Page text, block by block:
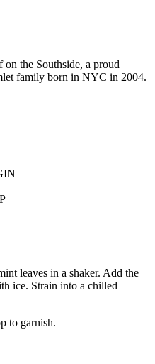
the Southside, a proud
family born in NYC in 2004.
leaves in a shaker. Add the
ice. Strain into a chilled
to garnish.